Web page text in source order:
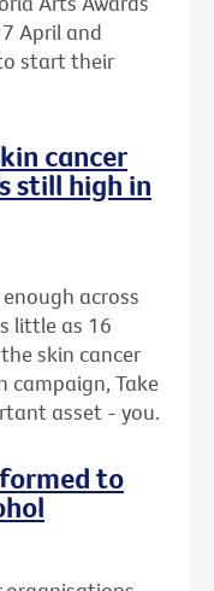
April and
start their
cancer
still high in
across
little as 16
skin cancer
campaign, Take
asset - you.
to